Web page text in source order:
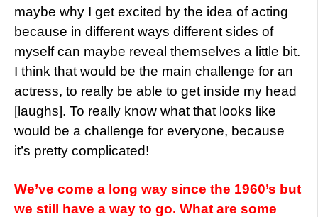
maybe why I get excited by the idea of acting
because in different ways different sides of
myself can maybe reveal themselves a little bit.
I think that would be the main challenge for an
actress, to really be able to get inside my head
[laughs]. To really know what that looks like
would be a challenge for everyone, because
it’s pretty complicated!
We’ve come a long way since the 1960’s but
we still have a way to go. What are some